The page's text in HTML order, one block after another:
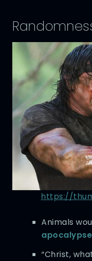
https://
Animals
“Christ,